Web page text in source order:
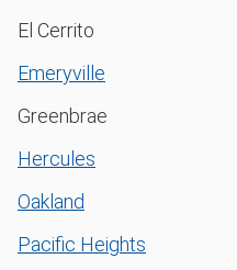
El Cerrito
Emeryville
Greenbrae
Hercules
Oakland
Pacific Heights